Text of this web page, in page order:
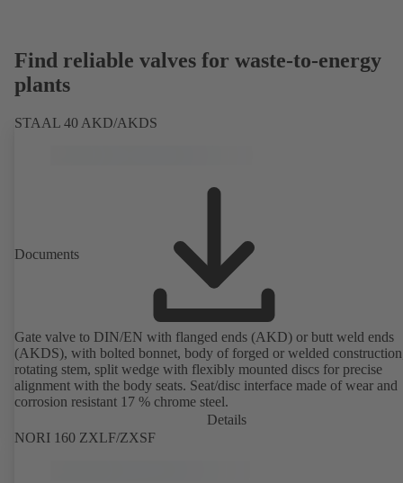
Find reliable valves for waste-to-energy
plants
STAAL 40 AKD/AKDS
Documents
Gate valve to DIN/EN with flanged ends (AKD) or butt weld ends
(AKDS), with bolted bonnet, body of forged or welded
rotating stem, split wedge with flexibly mounted discs for precise
alignment with the body seats. Seat/disc interface made of wear and
corrosion resistant 17 % chrome steel.
Details
NORI 160 ZXLF/ZXSF